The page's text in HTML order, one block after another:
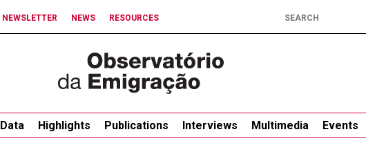
NEWSLETTER NEWS RESOURCES
Data Highlights Publications Interviews Multimedia Events